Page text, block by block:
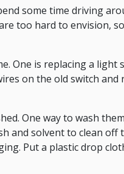
some time driving
too hard to envision,
One is replacing a light
on the old switch and
One way to wash them
and solvent to clean off
Put a plastic drop